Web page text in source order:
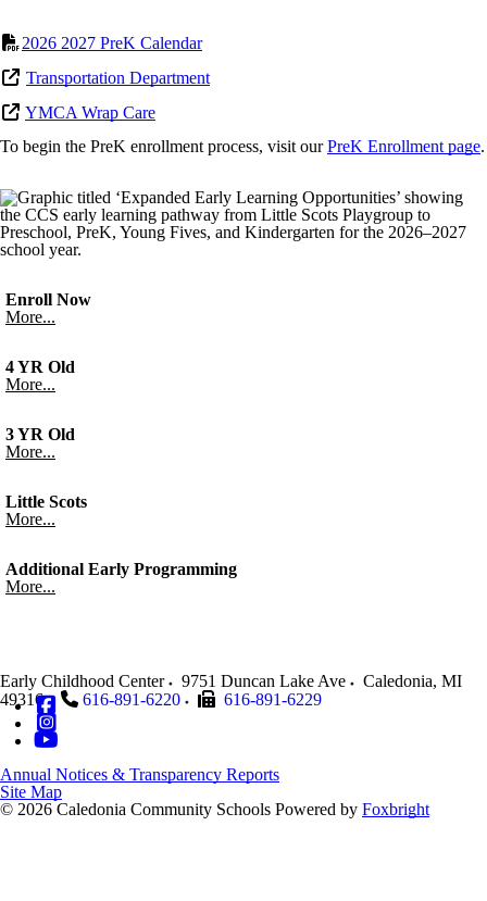
2026 2027 PreK Calendar
Transportation Department
YMCA Wrap Care
To begin the PreK enrollment process, visit ourPreK Enrollment page.
Enroll Now
More...
4 YR Old
More...
3 YR Old
More...
Little Scots
More...
Additional Early Programming
More...
Early Childhood Center 9751 Duncan Lake Ave Caledonia, MI
49316
616-891-6220 616-891-6229
Annual Notices & Transparency Reports
Site Map
© 2026 Caledonia Community Schools Powered by Foxbright